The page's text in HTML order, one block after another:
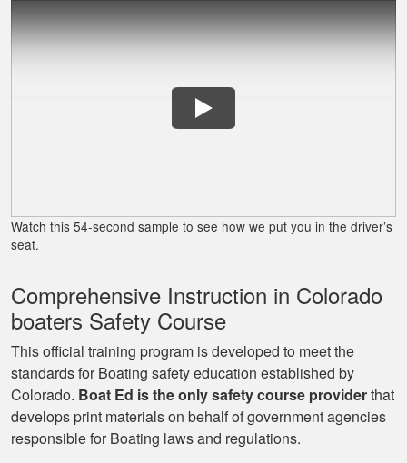
for my benefit. The
lessons were very
and important
reinforcement. More
George P.
This website was
easy to understand,
Watch this 54-second sample to see how we put you in the driver’s
seat.
Comprehensive Instruction in Colorado
boaters Safety Course
This official training program is developed to meet the
standards for Boating safety education established by
Colorado. Boat Ed is the only safety course providerthat
develops print materials on behalf of government agencies
responsible for Boating laws and regulations.